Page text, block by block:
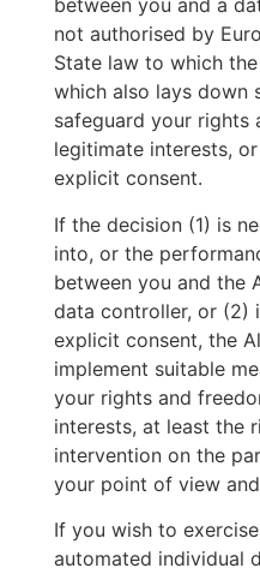
between you and a
not authorised by
State law to which
which also lays down
safeguard your rights
legitimate interests,
explicit consent.
If the decision (1) is
into, or the
between you and the
data controller, or (2)
explicit consent, the
implement suitable
your rights and
interests, at least the
intervention on the
your point of view
If you wish to
automated individual